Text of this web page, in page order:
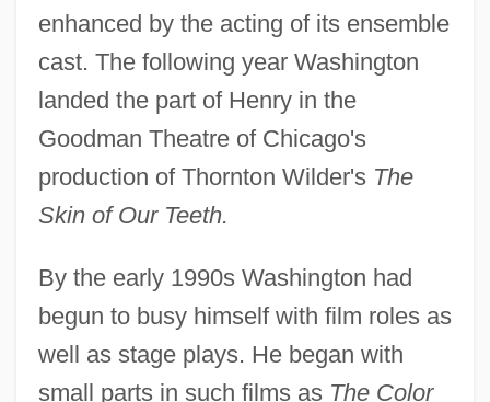
enhanced by the acting of its ensemble
cast. The following year Washington
landed the part of Henry in the
Goodman Theatre of Chicago's
production of Thornton Wilder's The
Skin of Our Teeth.
By the early 1990s Washington had
begun to busy himself with film roles as
well as stage plays. He began with
small parts in such films as The Color